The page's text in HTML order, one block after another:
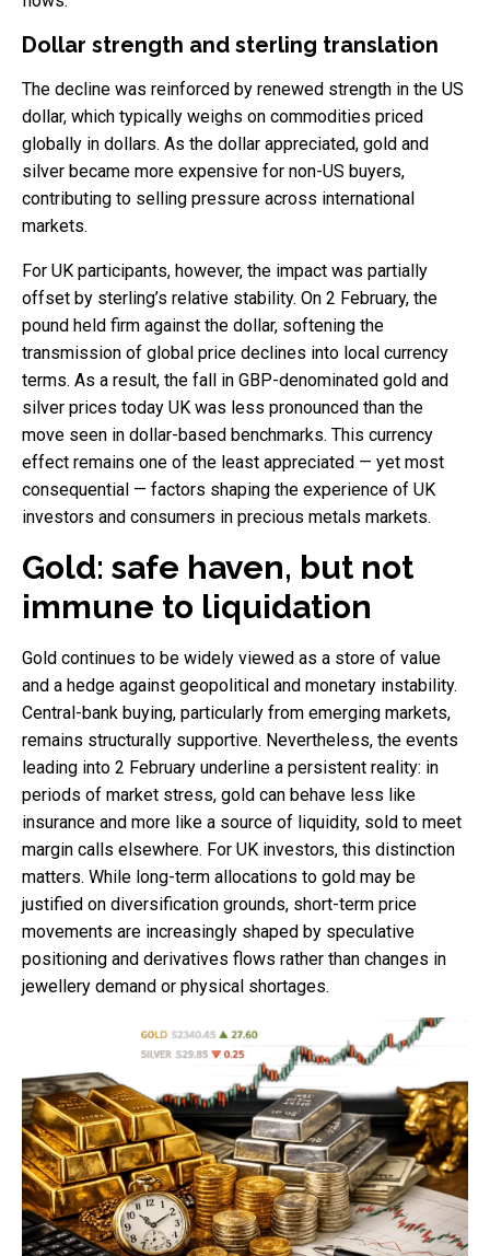
Dollar strength and sterling translation
The decline was reinforced by renewed strength in the US
dollar, which typically weighs on commodities priced
globally in dollars. As the dollar appreciated, gold and
silver became more expensive for non-US buyers,
contributing to selling pressure across international
markets.
For UK participants, however, the impact was partially
offset by sterling’s relative stability. On 2 February, the
pound held firm against the dollar, softening the
transmission of global price declines into local currency
terms. As a result, the fall in GBP-denominated gold and
silver prices today UK was less pronounced than the
move seen in dollar-based benchmarks. This currency
effect remains one of the least appreciated — yet most
consequential — factors shaping the experience of UK
investors and consumers in precious metals markets.
Gold: safe haven, but not
immune to liquidation
Gold continues to be widely viewed as a store of value
and a hedge against geopolitical and monetary instability.
Central-bank buying, particularly from emerging markets,
remains structurally supportive. Nevertheless, the events
leading into 2 February underline a persistent reality: in
periods of market stress, gold can behave less like
insurance and more like a source of liquidity, sold to meet
margin calls elsewhere. For UK investors, this distinction
matters. While long-term allocations to gold may be
justified on diversification grounds, short-term price
movements are increasingly shaped by speculative
positioning and derivatives flows rather than changes in
jewellery demand or physical shortages.